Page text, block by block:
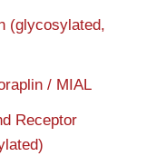
(glycosylated,
/ MIAL
Receptor